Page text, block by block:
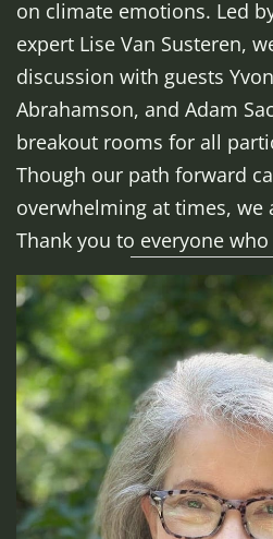
on climate emotions. Led
expert Lise Van Susteren,
discussion with guests
Abrahamson, and Adam
breakout rooms for all
Though our path forward
overwhelming at times, we
Thank you to everyone